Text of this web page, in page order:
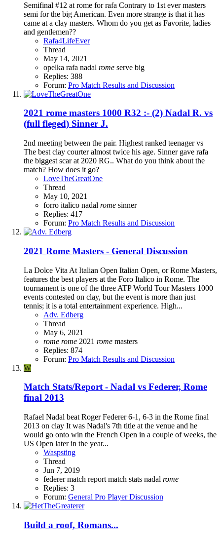
Semifinal #12 at rome for rafa Contrary to 1st ever masters
semi for the big American. Even more strange is that it has
came at a clay masters. Whom do you get as Favorite, ladies
and gentlemen??
Rafa4LifeEver
Thread
May 14, 2021
opelka rafa nadal rome serve big
Replies: 388
Forum: Pro Match Results and Discussion
2021 rome masters 1000 R32 :- (2) Nadal R. vs
(full fleged) Sinner J.
2nd meeting between the pair. Highest ranked teenager vs
The best clay courter almost twice his age. Sinner gave rafa
the biggest scar at 2020 RG.. What do you think about the
match? How does it go?
LoveTheGreatOne
Thread
May 10, 2021
forro italico nadal rome sinner
Replies: 417
Forum: Pro Match Results and Discussion
2021 Rome Masters - General Discussion
La Dolce Vita At Italian Open Italian Open, or Rome Masters,
features the best players at the Foro Italico in Rome. The
tournament is one of the three ATP World Tour Masters 1000
events contested on clay, but the event is more than just
tennis; it is a total entertainment experience. High...
Adv. Edberg
Thread
May 6, 2021
rome rome 2021 rome masters
Replies: 874
Forum: Pro Match Results and Discussion
W
Match Stats/Report - Nadal vs Federer, Rome
final 2013
Rafael Nadal beat Roger Federer 6-1, 6-3 in the Rome final
2013 on clay It was Nadal's 7th title at the venue and he
would go onto win the French Open in a couple of weeks, the
US Open later in the year...
Waspsting
Thread
Jun 7, 2019
federermatch report match stats nadal rome
Replies: 3
Forum: General Pro Player Discussion
Build a roof, Romans...